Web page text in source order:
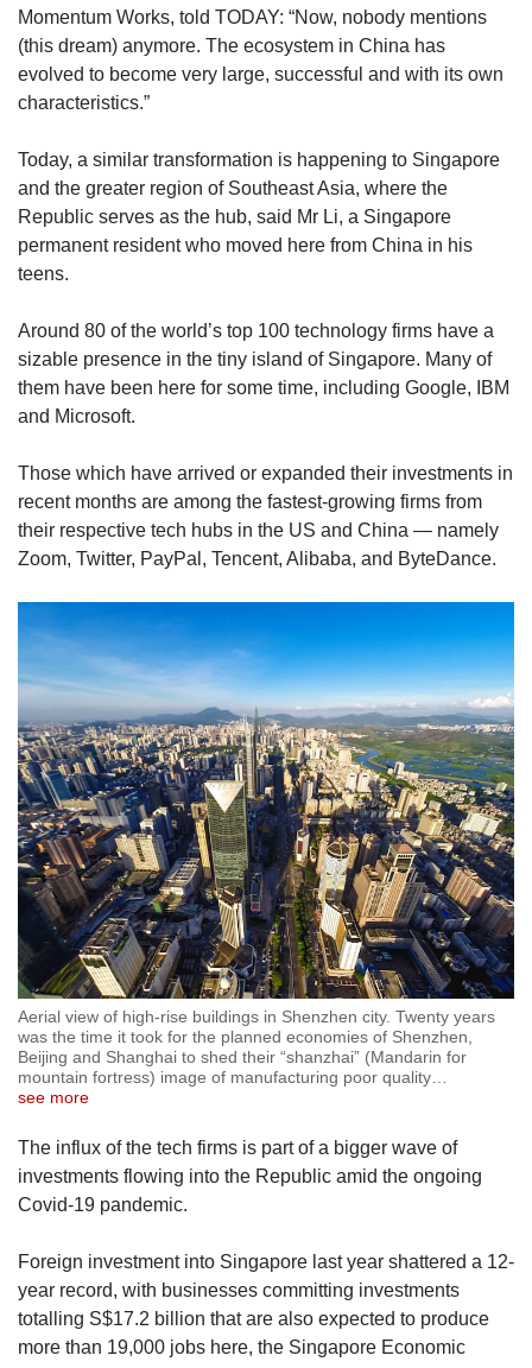
Momentum Works, told TODAY: “Now, nobody mentions
(this dream) anymore. The ecosystem in China has
evolved to become very large, successful and with its own
characteristics.”
Today, a similar transformation is happening to Singapore
and the greater region of Southeast Asia, where the
Republic serves as the hub, said Mr Li, a Singapore
permanent resident who moved here from China in his
teens.
Around 80 of the world’s top 100 technology firms have a
sizable presence in the tiny island of Singapore. Many of
them have been here for some time, including Google, IBM
and Microsoft.
Those which have arrived or expanded their investments in
recent months are among the fastest-growing firms from
their respective tech hubs in the US and China — namely
Zoom, Twitter, PayPal, Tencent, Alibaba, and ByteDance.
Aerial view of high-rise buildings in Shenzhen city. Twenty years
was the time it took for the planned economies of Shenzhen,
Beijing and Shanghai to shed their “shanzhai” (Mandarin for
mountain fortress) image of manufacturing poor quality…
see more
The influx of the tech firms is part of a bigger wave of
investments flowing into the Republic amid the ongoing
Covid-19 pandemic.
Foreign investment into Singapore last year shattered a 12-
year record, with businesses committing investments
totalling S$17.2 billion that are also expected to produce
more than 19,000 jobs here, the Singapore Economic